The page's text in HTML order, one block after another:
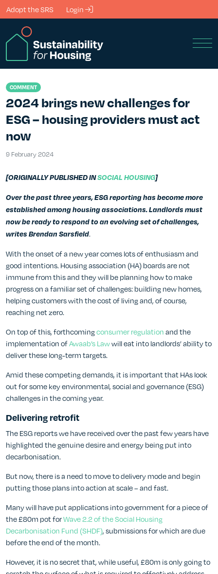
Skip to Main Content
Adopt the SRS Login
COMMENT
2024 brings new challenges for
ESG – housing providers must act
now
9 February 2024
[ORIGINALLY PUBLISHED INSOCIAL HOUSING]
Over the past three years, ESG reporting has become more
established among housing associations. Landlords must
now be ready to respond to an evolving set of challenges,
writes Brendan Sarsfield.
With the onset of a new year comes lots of enthusiasm and
good intentions. Housing association (HA) boards are not
immune from this and they will be planning how to make
progress on a familiar set of challenges: building new homes,
helping customers with the cost of living and, of course,
reaching net zero.
On top of this, forthcomingconsumer regulation and the
implementation ofAwaab’s Lawwill eat into landlords’ ability to
deliver these long-term targets.
Amid these competing demands, it is important that HAs look
out for some key environmental, social and governance (ESG)
challenges in the coming year.
Delivering retrofit
The ESG reports we have received over the past few years have
highlighted the genuine desire and energy being put into
decarbonisation.
But now, there is a need to move to delivery mode and begin
putting those plans into action at scale – and fast.
Many will have put applications into government for a piece of
the £80m pot forWave 2.2 of the Social Housing
Decarbonisation Fund (SHDF), submissions for which are due
before the end of the month.
However, it is no secret that, while useful, £80m is only going to